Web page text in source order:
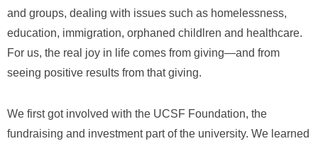
and groups, dealing with issues such as homelessness,
education, immigration, orphaned childlren and healthcare.
For us, the real joy in life comes from giving—and from
seeing positive results from that giving.
We first got involved with the UCSF Foundation, the
fundraising and investment part of the university. We learned